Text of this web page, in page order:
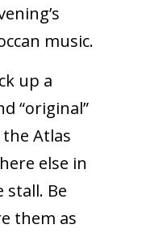
music.
up a
“original”
Atlas
else in
stall. Be
them as